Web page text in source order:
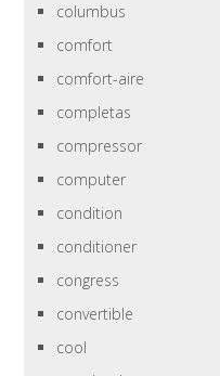
columbus
comfort
comfort-aire
completas
compressor
computer
condition
conditioner
congress
convertible
cool